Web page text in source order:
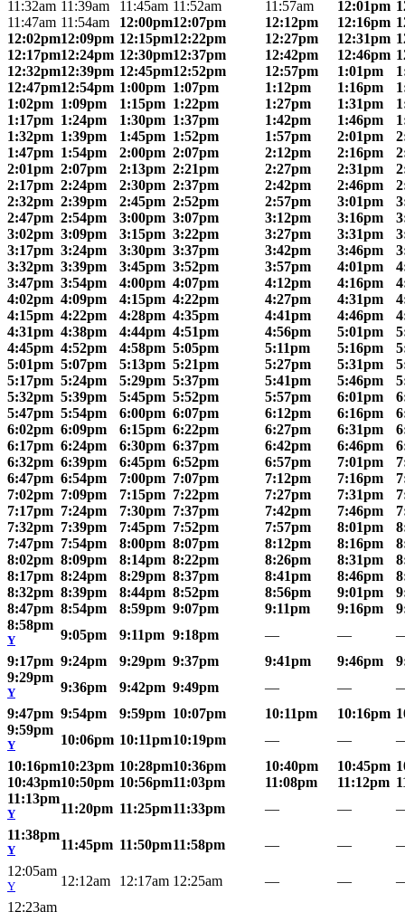
11:32am 11:39am 11:45am 11:52am 11:57am 12:01pm
11:47am 11:54am 12:00pm12:07pm 12:12pm 12:16pm
12:02pm12:09pm 12:15pm12:22pm 12:27pm 12:31pm
12:17pm12:24pm 12:30pm12:37pm 12:42pm 12:46pm
12:32pm12:39pm 12:45pm12:52pm 12:57pm 1:01pm
12:47pm12:54pm 1:00pm 1:07pm 1:12pm 1:16pm
1:02pm 1:09pm 1:15pm 1:22pm 1:27pm 1:31pm
1:17pm 1:24pm 1:30pm 1:37pm 1:42pm 1:46pm
1:32pm 1:39pm 1:45pm 1:52pm 1:57pm 2:01pm
1:47pm 1:54pm 2:00pm 2:07pm 2:12pm 2:16pm
2:01pm 2:07pm 2:13pm 2:21pm 2:27pm 2:31pm
2:17pm 2:24pm 2:30pm 2:37pm 2:42pm 2:46pm
2:32pm 2:39pm 2:45pm 2:52pm 2:57pm 3:01pm
2:47pm 2:54pm 3:00pm 3:07pm 3:12pm 3:16pm
3:02pm 3:09pm 3:15pm 3:22pm 3:27pm 3:31pm
3:17pm 3:24pm 3:30pm 3:37pm 3:42pm 3:46pm
3:32pm 3:39pm 3:45pm 3:52pm 3:57pm 4:01pm
3:47pm 3:54pm 4:00pm 4:07pm 4:12pm 4:16pm
4:02pm 4:09pm 4:15pm 4:22pm 4:27pm 4:31pm
4:15pm 4:22pm 4:28pm 4:35pm 4:41pm 4:46pm
4:31pm 4:38pm 4:44pm 4:51pm 4:56pm 5:01pm
4:45pm 4:52pm 4:58pm 5:05pm 5:11pm 5:16pm
5:01pm 5:07pm 5:13pm 5:21pm 5:27pm 5:31pm
5:17pm 5:24pm 5:29pm 5:37pm 5:41pm 5:46pm
5:32pm 5:39pm 5:45pm 5:52pm 5:57pm 6:01pm
5:47pm 5:54pm 6:00pm 6:07pm 6:12pm 6:16pm
6:02pm 6:09pm 6:15pm 6:22pm 6:27pm 6:31pm
6:17pm 6:24pm 6:30pm 6:37pm 6:42pm 6:46pm
6:32pm 6:39pm 6:45pm 6:52pm 6:57pm 7:01pm
6:47pm 6:54pm 7:00pm 7:07pm 7:12pm 7:16pm
7:02pm 7:09pm 7:15pm 7:22pm 7:27pm 7:31pm
7:17pm 7:24pm 7:30pm 7:37pm 7:42pm 7:46pm
7:32pm 7:39pm 7:45pm 7:52pm 7:57pm 8:01pm
7:47pm 7:54pm 8:00pm 8:07pm 8:12pm 8:16pm
8:02pm 8:09pm 8:14pm 8:22pm 8:26pm 8:31pm
8:17pm 8:24pm 8:29pm 8:37pm 8:41pm 8:46pm
8:32pm 8:39pm 8:44pm 8:52pm 8:56pm 9:01pm
8:47pm 8:54pm 8:59pm 9:07pm 9:11pm 9:16pm
8:58pm
Y 9:05pm 9:11pm 9:18pm — —
9:17pm 9:24pm 9:29pm 9:37pm 9:41pm 9:46pm
9:29pm
Y 9:36pm 9:42pm 9:49pm — —
9:47pm 9:54pm 9:59pm 10:07pm 10:11pm 10:16pm
9:59pm
Y 10:06pm 10:11pm10:19pm — —
10:16pm10:23pm 10:28pm10:36pm 10:40pm 10:45pm
10:43pm10:50pm 10:56pm11:03pm 11:08pm 11:12pm
11:13pm
Y 11:20pm 11:25pm11:33pm — —
11:38pm
Y 11:45pm 11:50pm11:58pm — —
12:05am
Y 12:12am 12:17am 12:25am — —
12:23am